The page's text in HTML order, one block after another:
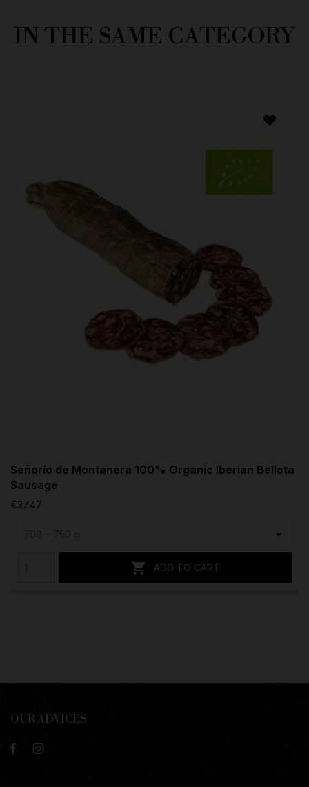
IN THE SAME CATEGORY
Señorío de Montanera 100% Organic Iberian Bellota
Sausage
€37.47
 ADD TO CART
OUR ADVICES